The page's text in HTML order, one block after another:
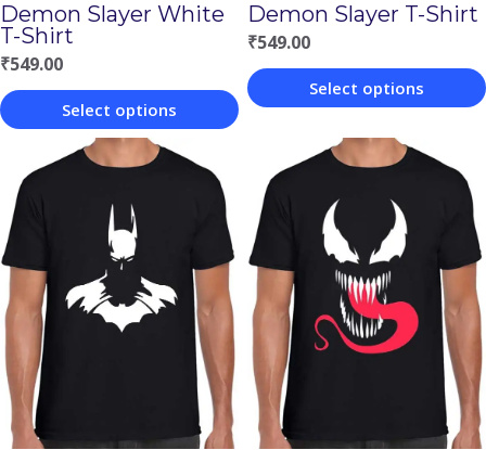
Demon Slayer White
T-Shirt
₹549.00
Select options
product
has
multiple
variants.
The
options
may
be
Demon Slayer T-Shirt
₹549.00
Select options
product
has
multiple
variants.
The
options
may
be
chosen